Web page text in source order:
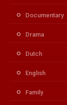
Documentary
Drama
Dutch
English
Family